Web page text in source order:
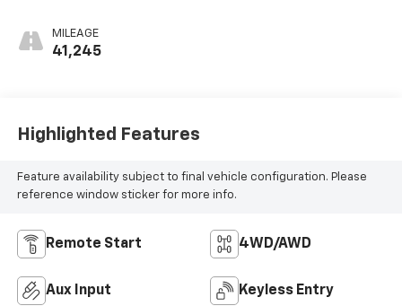
MILEAGE
41,245
Highlighted Features
Feature availability subject to final vehicle configuration. Please
reference window sticker for more info.
Remote Start 4WD/AWD
Aux Input Keyless Entry